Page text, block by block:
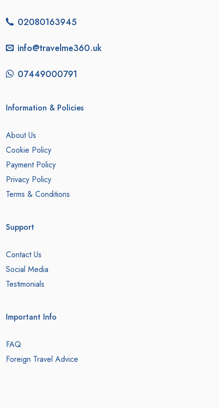
02080163945
info@travelme360.uk
07449000791
Information & Policies
About Us
Cookie Policy
Payment Policy
Privacy Policy
Terms & Conditions
Support
Contact Us
Social Media
Testimonials
Important Info
FAQ
Foreign Travel Advice